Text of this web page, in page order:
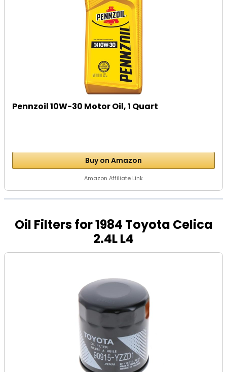
Pennzoil 10W-30 Motor Oil, 1 Quart
Buy on Amazon
Amazon Affiliate Link
Oil Filters for 1984 Toyota Celica
2.4L L4